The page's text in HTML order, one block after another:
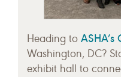
Heading to ASHA’s
Washington, DC?
exhibit hall to